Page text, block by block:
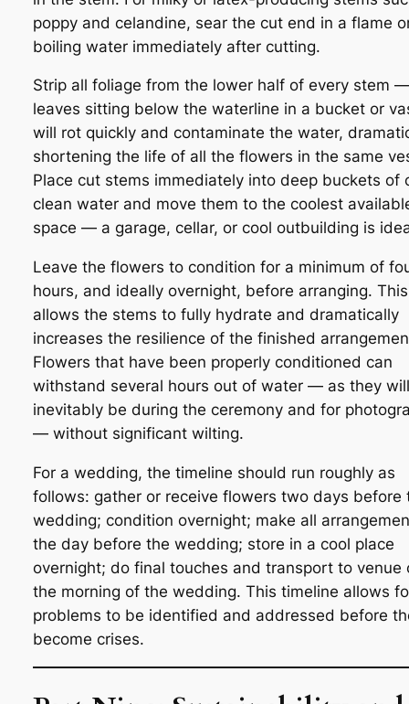
poppy and celandine, sear the cut end in a flame
boiling water immediately after cutting.
Strip all foliage from the lower half of every stem
leaves sitting below the waterline in a bucket or
will rot quickly and contaminate the water,
shortening the life of all the flowers in the same
Place cut stems immediately into deep buckets of
clean water and move them to the coolest
space — a garage, cellar, or cool outbuilding is
Leave the flowers to condition for a minimum of
hours, and ideally overnight, before arranging. This
allows the stems to fully hydrate and dramatically
increases the resilience of the finished
Flowers that have been properly conditioned can
withstand several hours out of water — as they will
inevitably be during the ceremony and for
— without significant wilting.
For a wedding, the timeline should run roughly as
follows: gather or receive flowers two days before
wedding; condition overnight; make all
the day before the wedding; store in a cool place
overnight; do final touches and transport to venue
the morning of the wedding. This timeline allows
problems to be identified and addressed before
become crises.